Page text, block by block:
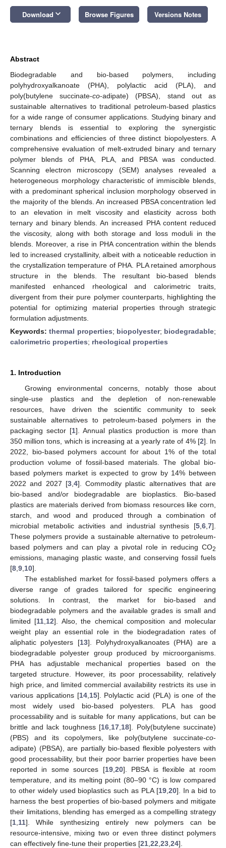
Download keyboard_arrow_down Browse Figures Versions Notes
Abstract
Biodegradable and bio-based polymers, including
polyhydroxyalkanoate (PHA), polylactic acid (PLA), and
poly(butylene succinate-co-adipate) (PBSA), stand out as
sustainable alternatives to traditional petroleum-based plastics
for a wide range of consumer applications. Studying binary and
ternary blends is essential to exploring the synergistic
combinations and efficiencies of three distinct biopolyesters. A
comprehensive evaluation of melt-extruded binary and ternary
polymer blends of PHA, PLA, and PBSA was conducted.
Scanning electron microscopy (SEM) analyses revealed a
heterogeneous morphology characteristic of immiscible blends,
with a predominant spherical inclusion morphology observed in
the majority of the blends. An increased PBSA concentration led
to an elevation in melt viscosity and elasticity across both
ternary and binary blends. An increased PHA content reduced
the viscosity, along with both storage and loss moduli in the
blends. Moreover, a rise in PHA concentration within the blends
led to increased crystallinity, albeit with a noticeable reduction in
the crystallization temperature of PHA. PLA retained amorphous
structure in the blends. The resultant bio-based blends
manifested enhanced rheological and calorimetric traits,
divergent from their pure polymer counterparts, highlighting the
potential for optimizing material properties through strategic
formulation adjustments.
Keywords:thermal properties; biopolyester; biodegradable;
calorimetric properties; rheological properties
1. Introduction
Growing environmental concerns, notably those about
single-use plastics and the depletion of non-renewable
resources, have driven the scientific community to seek
sustainable alternatives to petroleum-based polymers in the
packaging sector [1]. Annual plastics production is more than
350 million tons, which is increasing at a yearly rate of 4% [2]. In
2022, bio-based polymers account for about 1% of the total
production volume of fossil-based materials. The global bio-
based polymers market is expected to grow by 14% between
2022 and 2027 [3, 4]. Commodity plastic alternatives that are
bio-based and/or biodegradable are bioplastics. Bio-based
plastics are materials derived from biomass resources like corn,
starch, and wood and produced through a combination of
microbial metabolic activities and industrial synthesis [5 6 7].
These polymers provide a sustainable alternative to petroleum-
based polymers and can play a pivotal role in reducing CO2
emissions, managing plastic waste, and conserving fossil fuels
[8 9 10].
The established market for fossil-based polymers offers a
diverse range of grades tailored for specific engineering
solutions. In contrast, the market for bio-based and
biodegradable polymers and the available grades is small and
limited [11 12]. Also, the chemical composition and molecular
weight play an essential role in the biodegradation rates of
aliphatic polyesters [13]. Polyhydroxyalkanoates (PHA) are a
biodegradable polyester group produced by microorganisms.
PHA has adjustable mechanical properties based on the
targeted structure. However, its poor processability, relatively
high price, and limited commercial availability restricts its use in
various applications [14, 15]. Polylactic acid (PLA) is one of the
most widely used bio-based polyesters. PLA has good
processability and is suitable for many applications, but can be
brittle and lack toughness [16 17 18]. Poly(butylene succinate)
(PBS) and its copolymers, like poly(butylene succinate-co-
adipate) (PBSA), are partially bio-based flexible polyesters with
good processability, but their poor barrier properties have been
reported in some sources [19, 20]. PBSA is flexible at room
temperature, and its melting point (80–90 °C) is low compared
to other widely used bioplastics such as PLA [19, 20]. In a bid to
harness the best properties of bio-based polymers and mitigate
their limitations, blending has emerged as a compelling strategy
[1 11]. While synthesizing entirely new polymers can be
resource-intensive, mixing two or even three distinct polymers
can effectively fine-tune their properties [21 22 23 24].